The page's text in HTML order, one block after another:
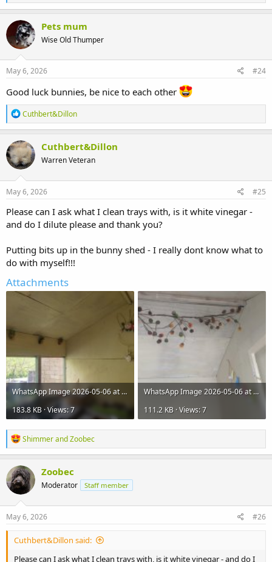
a
c
t
i
o
n
s
Pets mum
Wise Old Thumper
May 6, 2026 #24
Good luck bunnies, be nice to each other
R
e
a
c
t
i
o
n
s
Cuthbert&Dillon
Cuthbert&Dillon
Warren Veteran
May 6, 2026 #25
Please can I ask what I clean trays with, is it white vinegar -
and do I dilute please and thank you?
Putting bits up in the bunny shed - I really dont know what to
do with myself!!!
Attachments
WhatsApp Image 2026-05-06 at 12.01.00.jpeg
183.8 KB · Views: 7
WhatsApp Image 2026-05-06 at 12.00.31.jpeg
111.2 KB · Views: 7
R
e
a
c
t
i
o
n
s
ShimmerandZoobec
Zoobec
Moderator Staff member
May 6, 2026 #26
Cuthbert&Dillon said:
Please can I ask what I clean trays with, is it white vinegar - and do I